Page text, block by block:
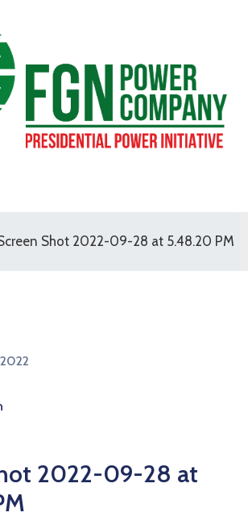
Shot 2022-09-28 at 5.48.20 PM
2022-09-28 at